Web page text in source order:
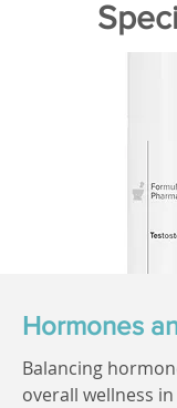
Hormones
Balancing
overall wellness